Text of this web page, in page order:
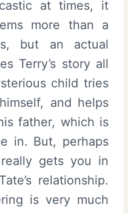
at times, it
more than a
but an actual
Terry’s story all
child tries
and helps
father, which is
in. But, perhaps
gets you in
relationship.
is very much